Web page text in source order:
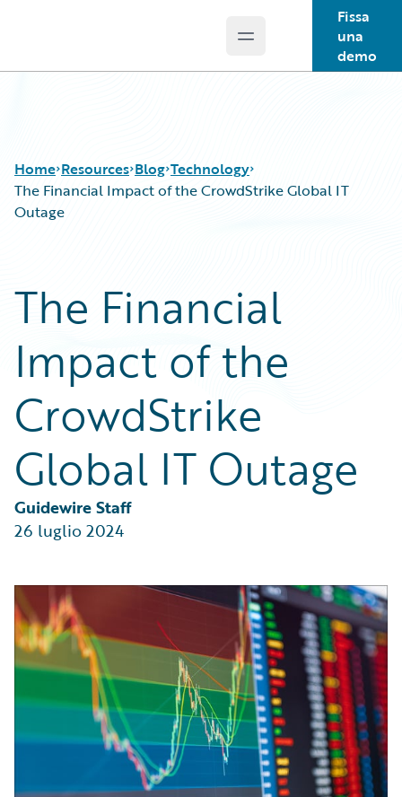
Open main menu
Fissa
una
demo
Home Resources
Podcasts
Blog
Insurance Technology FAQ
Blog
Careers
Customer Viewpoint
General Interest
Intelligent Experience
Partner Perspective
Technology
Trends
Technology
The Financial Impact of the CrowdStrike Global IT
Outage
The Financial
Impact of the
CrowdStrike
Global IT Outage
Guidewire Staff
26 luglio 2024